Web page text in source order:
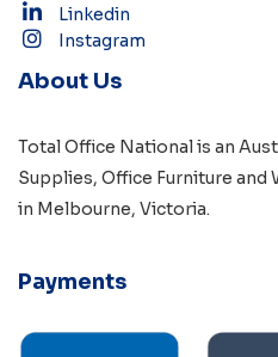
Linkedin
Instagram
About Us
Total Office National is an
Supplies, Office Furniture and
in Melbourne, Victoria.
Payments